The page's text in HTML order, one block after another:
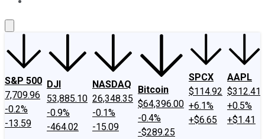
S&P 500
7,709.96
-0.2%
-13.59
DJI
53,885.10
-0.9%
-464.02
NASDAQ
26,348.35
-0.1%
-15.09
Bitcoin
$64,396.00
-0.4%
-$289.25
SPCX
$114.92
+6.1%
+$6.65
AAPL
$312.41
+0.5%
+$1.41